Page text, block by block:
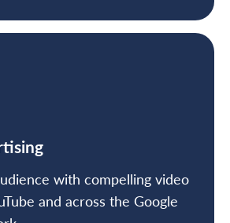
with compelling video
and across the Google